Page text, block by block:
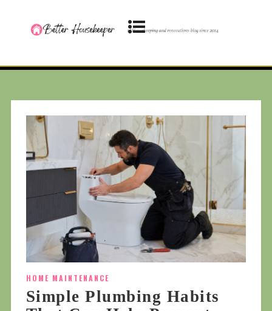
HOME MAINTENANCE
Simple Plumbing Habits